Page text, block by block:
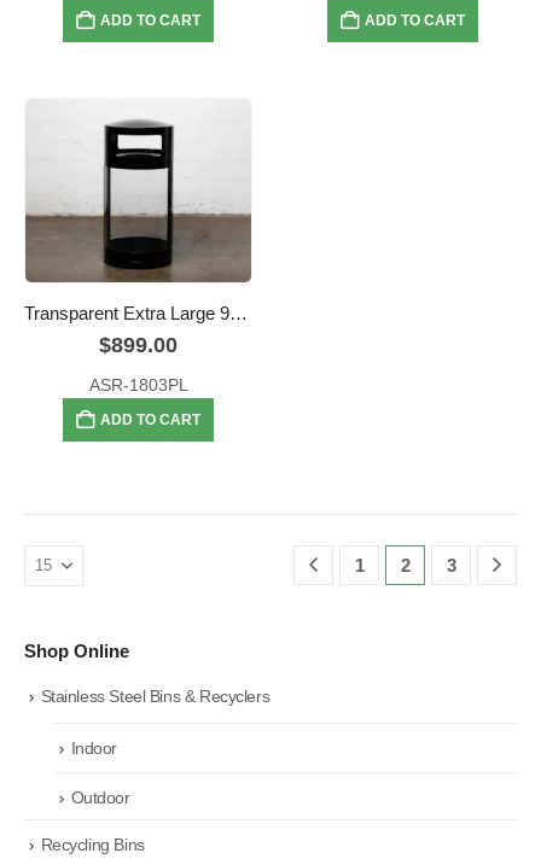
ADD TO CART ADD TO CART
Transparent Extra Large 95L Security Bin
$899.00
ASR-1803PL
ADD TO CART
1 2 3
Shop Online
Stainless Steel Bins & Recyclers
Indoor
Outdoor
Recycling Bins